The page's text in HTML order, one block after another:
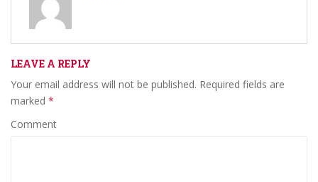
LEAVE A REPLY
Your email address will not be published. Required fields are
marked *
Comment